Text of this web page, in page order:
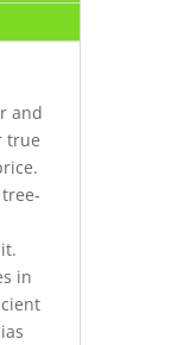
and
true
in